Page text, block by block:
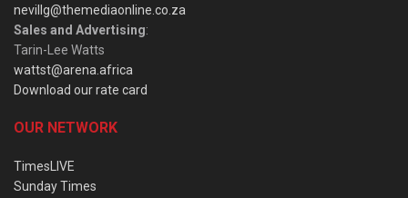
nevillg@themediaonline.co.za
Sales and Advertising:
Tarin-Lee Watts
wattst@arena.africa
Download our rate card
OUR NETWORK
TimesLIVE
Sunday Times